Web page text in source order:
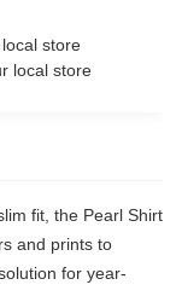
store
local store
fit, the Pearl Shirt
and prints to
for year-